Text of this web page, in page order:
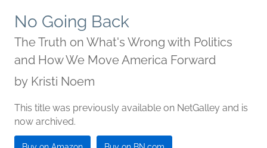
No Going Back
The Truth on What's Wrong with Politics
and How We Move America Forward
by Kristi Noem
This title was previously available on NetGalley and is
now archived.